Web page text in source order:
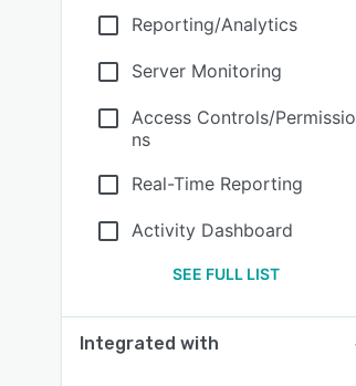
Reporting/Analytics
Server Monitoring
Access Controls/Permissio
ns
Real-Time Reporting
Activity Dashboard
SEE FULL LIST
Integrated with